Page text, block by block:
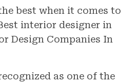
best when it comes to
interior designer in
Design Companies In
as one of the